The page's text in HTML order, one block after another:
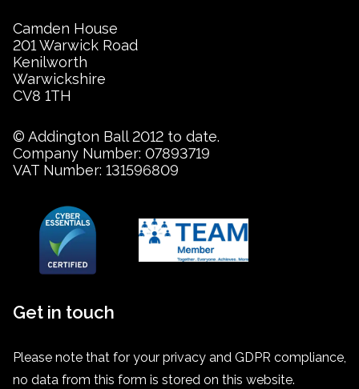
Camden House
201 Warwick Road
Kenilworth
Warwickshire
CV8 1TH
© Addington Ball 2012 to date.
Company Number: 07893719
VAT Number: 131596809
Get in touch
Please note that for your privacy and GDPR compliance,
no data from this form is stored on this website.